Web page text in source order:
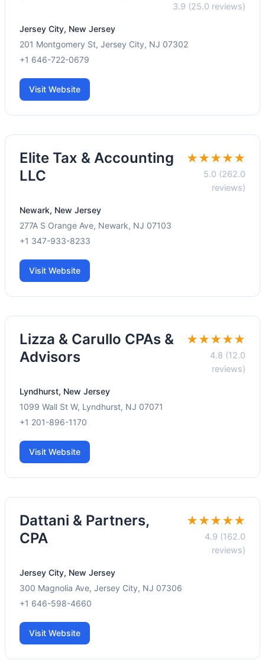
3.9 (25.0 reviews)
Jersey City, New Jersey
201 Montgomery St, Jersey City, NJ 07302
+1 646-722-0679
Visit Website
Elite Tax & Accounting
LLC
★★★★★
5.0 (262.0
reviews)
Newark, New Jersey
277A S Orange Ave, Newark, NJ 07103
+1 347-933-8233
Visit Website
Lizza & Carullo CPAs &
Advisors
★★★★★
4.8 (12.0
reviews)
Lyndhurst, New Jersey
1099 Wall St W, Lyndhurst, NJ 07071
+1 201-896-1170
Visit Website
Dattani & Partners,
CPA
★★★★★
4.9 (162.0
reviews)
Jersey City, New Jersey
300 Magnolia Ave, Jersey City, NJ 07306
+1 646-598-4660
Visit Website